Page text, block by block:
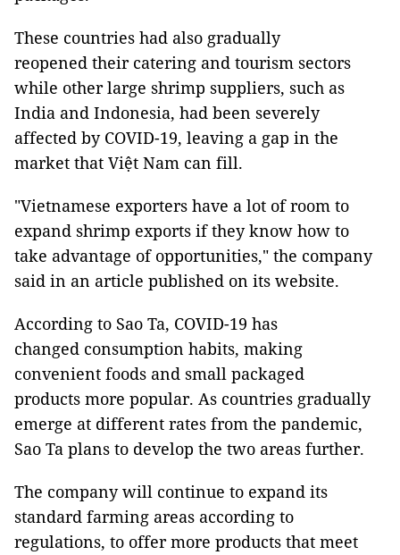
These countries had also gradually
reopened their catering and tourism sectors
while other large shrimp suppliers, such as
India and Indonesia, had been severely
affected by COVID-19, leaving a gap in the
market that Việt Nam can fill.
"Vietnamese exporters have a lot of room to
expand shrimp exports if they know how to
take advantage of opportunities," the company
said in an article published on its website.
According to Sao Ta, COVID-19 has
changed consumption habits, making
convenient foods and small packaged
products more popular. As countries gradually
emerge at different rates from the pandemic,
Sao Ta plans to develop the two areas further.
The company will continue to expand its
standard farming areas according to
regulations, to offer more products that meet